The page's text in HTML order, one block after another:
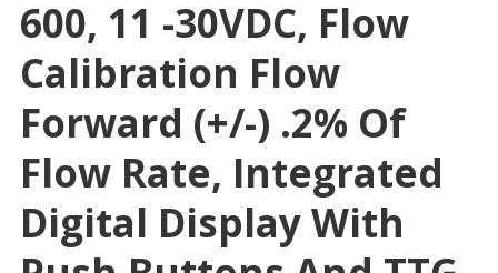
600, 11 -30VDC, Flow
Calibration Flow
Forward (+/-) .2% Of
Flow Rate, Integrated
Digital Display With